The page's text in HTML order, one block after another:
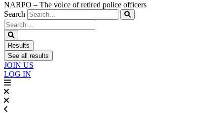
NARPO – The voice of retired police officers
Search
Search
...
Results
See all results
JOIN US
LOG IN